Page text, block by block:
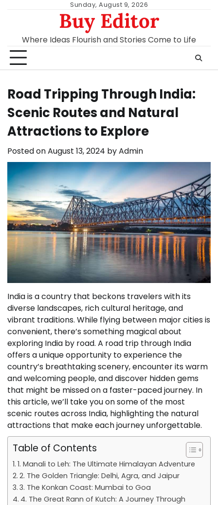
Sunday, August 9, 2026
Buy Editor
Where Ideas Flourish and Stories Come to Life
Road Tripping Through India:
Scenic Routes and Natural
Attractions to Explore
Posted onAugust 13, 2024 byAdmin
India is a country that beckons travelers with its
diverse landscapes, rich cultural heritage, and
vibrant traditions. While flying between major cities is
convenient, there’s something magical about
exploring India by road. A road trip through India
offers a unique opportunity to experience the
country’s breathtaking scenery, encounter its warm
and welcoming people, and discover hidden gems
that might be missed on a faster-paced journey. In
this article, we’ll take you on some of the most
scenic routes across India, highlighting the natural
attractions that make each journey unforgettable.
Table of Contents
1. Manali to Leh: The Ultimate Himalayan Adventure
2. The Golden Triangle: Delhi, Agra, and Jaipur
3. The Konkan Coast: Mumbai to Goa
4. The Great Rann of Kutch: A Journey Through